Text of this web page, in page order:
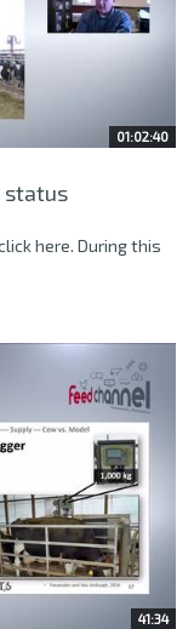
01:02:40
status
here. During this
41:34